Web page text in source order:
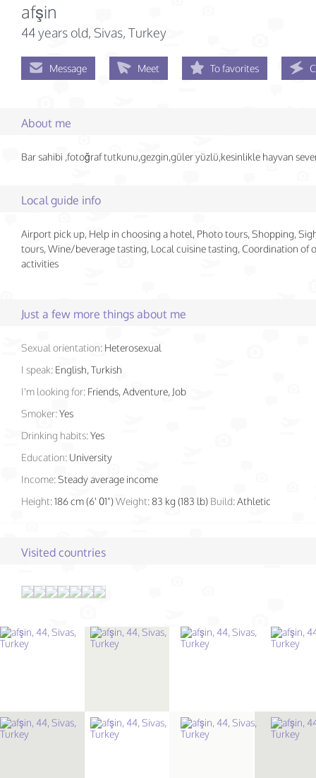
afşin
44 years old, Sivas, Turkey
Message Meet To favorites
About me
Bar sahibi ,fotoğraf tutkunu,gezgin,güler yüzlü,kesinlikle hayvan
Local guide info
Airport pick up, Help in choosing a hotel, Photo tours, Shopping,
tours, Wine/beverage tasting, Local cuisine tasting, Coordination of
activities
Just a few more things about me
Sexual orientation: Heterosexual
I speak: English, Turkish
I'm looking for: Friends, Adventure, Job
Smoker:Yes
Drinking habits:Yes
Education: University
Income:Steady average income
Height:186 cm (6' 01")Weight:83 kg (183 lb) Build:Athletic
Visited countries